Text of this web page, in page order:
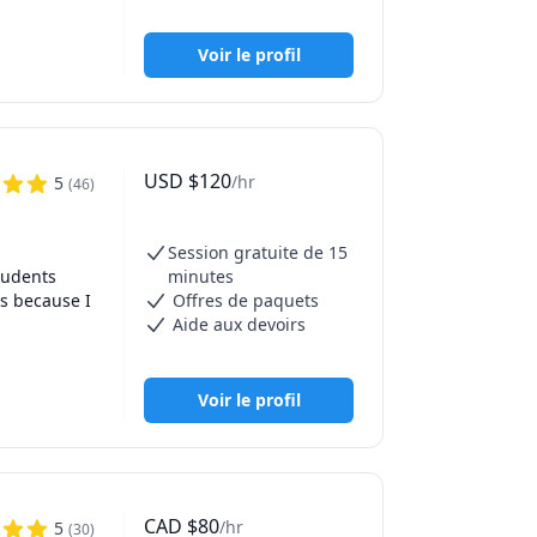
to
a hands-
Voir le profil
5 (46)
because I
more
USD $120/hr
Session gratuite de 15
minutes
Offres de paquets
Aide aux devoirs
Voir le profil
5 (30) CAD $80/hr